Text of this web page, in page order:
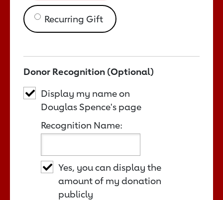
Recurring Gift
Donor Recognition (Optional)
Display my name on
Douglas Spence's page
Recognition Name:
Yes, you can display the
amount of my donation
publicly